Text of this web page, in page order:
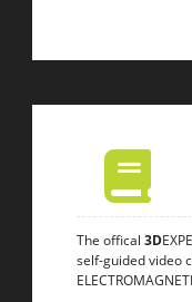
The offical 3D
self-guided video